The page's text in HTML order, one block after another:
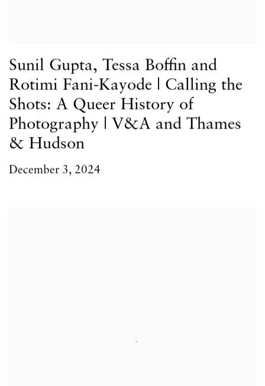
Sunil Gupta, Tessa Boffin and
Rotimi Fani-Kayode | Calling the
Shots: A Queer History of
Photography | V&A and Thames
& Hudson
December 3, 2024